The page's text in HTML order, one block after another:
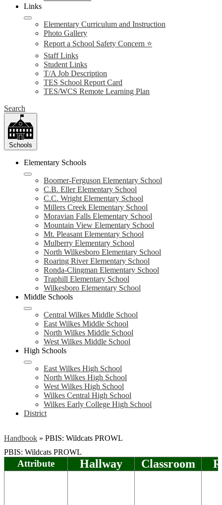
Links
Elementary Curriculum and Instruction
Photo Gallery
Report a School Safety Concern ⭐
Staff Links
Student Links
T/A Job Description
TES School Report Card
TES/WCS Remote Learning Plan
Search
Schools
Elementary Schools
Boomer-Ferguson Elementary School
C.B. Eller Elementary School
C.C. Wright Elementary School
Millers Creek Elementary School
Moravian Falls Elementary School
Mountain View Elementary School
Mt. Pleasant Elementary School
Mulberry Elementary School
North Wilkesboro Elementary School
Roaring River Elementary School
Ronda-Clingman Elementary School
Traphill Elementary School
Wilkesboro Elementary School
Middle Schools
Central Wilkes Middle School
East Wilkes Middle School
North Wilkes Middle School
West Wilkes Middle School
High Schools
East Wilkes High School
North Wilkes High School
West Wilkes High School
Wilkes Central High School
Wilkes Early College High School
District
Handbook » PBIS: Wildcats PROWL
PBIS: Wildcats PROWL
Attribute Hallway Classroom